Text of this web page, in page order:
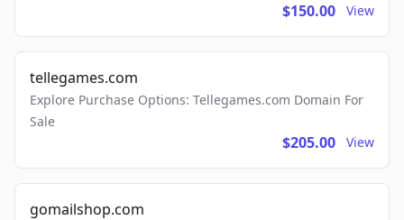
$150.00 View
tellegames.com
Explore Purchase Options: Tellegames.com Domain For
Sale
$205.00 View
gomailshop.com